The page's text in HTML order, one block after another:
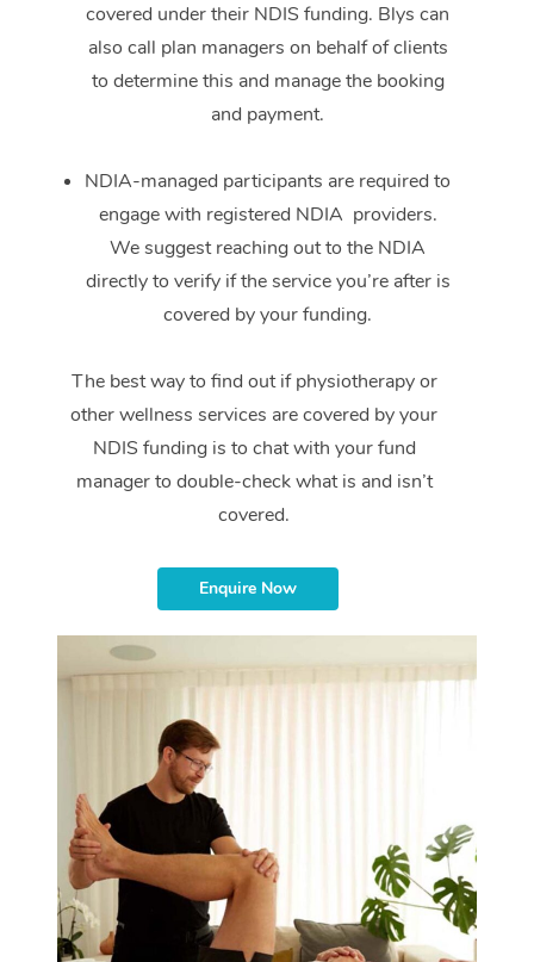
covered under their NDIS funding. Blys can
also call plan managers on behalf of clients
to determine this and manage the booking
and payment.
NDIA-managed participants are required to
engage with registered NDIA providers.
We suggest reaching out to the NDIA
directly to verify if the service you’re after is
covered by your funding.
The best way to find out if physiotherapy or
other wellness services are covered by your
NDIS funding is to chat with your fund
manager to double-check what is and isn’t
covered.
Enquire Now